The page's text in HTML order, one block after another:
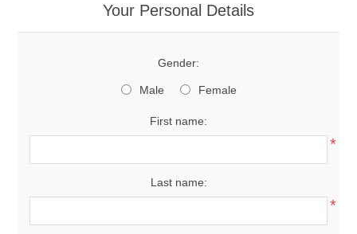
Your Personal Details
Gender:
Male Female
First name:
*
Last name:
*